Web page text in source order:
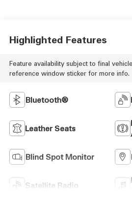
Highlighted Features
Feature availability subject to final
reference window sticker for more info.
Bluetooth®
Leather Seats
Blind Spot Monitor
Satellite Radio